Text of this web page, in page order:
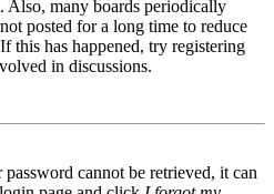
Also, many boards periodically
posted for a long time to reduce
this has happened, try registering
in discussions.
cannot be retrieved, it can